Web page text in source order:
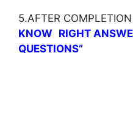
5.AFTER
KNOW RIGHT
QUESTIONS”